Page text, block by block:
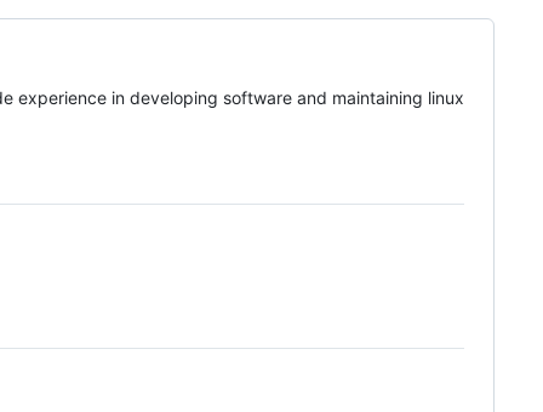
experience in developing software and maintaining linux